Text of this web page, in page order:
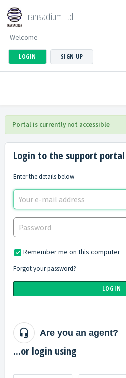
Transactium Ltd
Welcome
LOGIN SIGN UP
Portal is currently not accessible
Login to the support portal
Enter the details below
Remember me on this computer
Forgot your password?
LOGIN
Are you an agent?
...or login using